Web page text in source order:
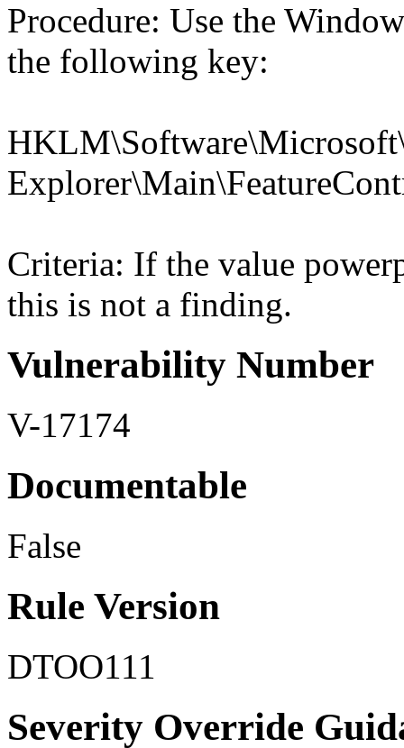
Procedure: Use the
the following key:
Criteria: If the value
this is not a finding.
Vulnerability Number
V-17174
Documentable
False
Rule Version
DTOO111
Severity Override